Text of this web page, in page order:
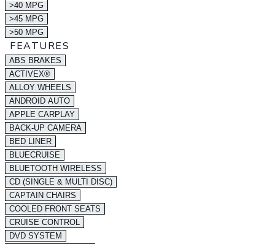
>40 MPG
>45 MPG
>50 MPG
FEATURES
ABS BRAKES
ACTIVEX®
ALLOY WHEELS
ANDROID AUTO
APPLE CARPLAY
BACK-UP CAMERA
BED LINER
BLUECRUISE
BLUETOOTH WIRELESS
CD (SINGLE & MULTI DISC)
CAPTAIN CHAIRS
COOLED FRONT SEATS
CRUISE CONTROL
DVD SYSTEM